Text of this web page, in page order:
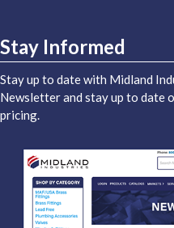
Stay Informed
Stay up to date with Midland
Newsletter and stay up to date
pricing.